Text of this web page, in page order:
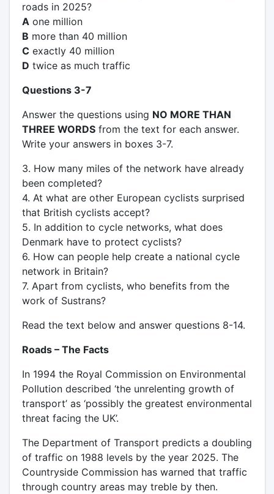
roads in 2025?
Aone million
B more than 40 million
Cexactly 40 million
D twice as much traffic
Questions 3-7
Answer the questions using NO MORE THAN
THREE WORDSfrom the text for each answer.
Write your answers in boxes 3-7.
3. How many miles of the network have already
been completed?
4. At what are other European cyclists surprised
that British cyclists accept?
5. In addition to cycle networks, what does
Denmark have to protect cyclists?
6. How can people help create a national cycle
network in Britain?
7. Apart from cyclists, who benefits from the
work of Sustrans?
Read the text below and answer questions 8-14.
Roads – The Facts
In 1994 the Royal Commission on Environmental
Pollution described ‘the unrelenting growth of
transport’ as ‘possibly the greatest environmental
threat facing the UK’.
The Department of Transport predicts a doubling
of traffic on 1988 levels by the year 2025. The
Countryside Commission has warned that traffic
through country areas may treble by then.